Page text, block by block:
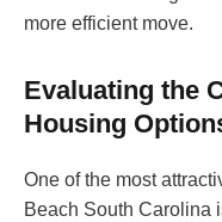
more efficient move.
Evaluating the
Housing
One of the most
Beach South Carolina